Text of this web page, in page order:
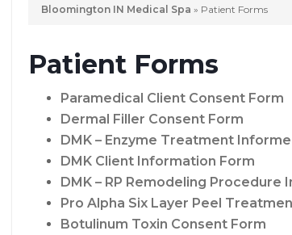
Bloomington IN Medical Spa » Patient Forms
Patient Forms
Paramedical Client Consent Form
Dermal Filler Consent Form
DMK – Enzyme Treatment
DMK Client Information Form
DMK – RP Remodeling
Pro Alpha Six Layer Peel
Botulinum Toxin Consent Form